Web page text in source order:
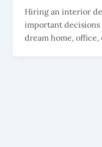
Hiring an interior
important
dream home, office,